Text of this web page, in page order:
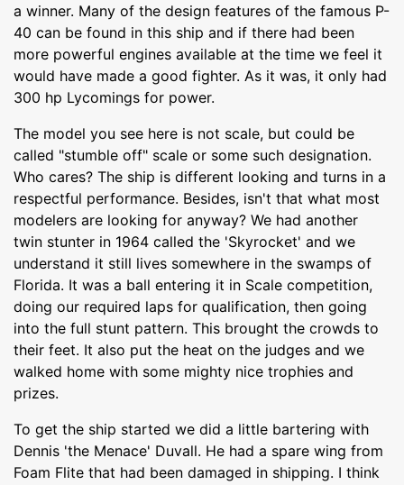
a winner. Many of the design features of the famous P-
40 can be found in this ship and if there had been
more powerful engines available at the time we feel it
would have made a good fighter. As it was, it only had
300 hp Lycomings for power.
The model you see here is not scale, but could be
called "stumble off" scale or some such designation.
Who cares? The ship is different looking and turns in a
respectful performance. Besides, isn't that what most
modelers are looking for anyway? We had another
twin stunter in 1964 called the 'Skyrocket' and we
understand it still lives somewhere in the swamps of
Florida. It was a ball entering it in Scale competition,
doing our required laps for qualification, then going
into the full stunt pattern. This brought the crowds to
their feet. It also put the heat on the judges and we
walked home with some mighty nice trophies and
prizes.
To get the ship started we did a little bartering with
Dennis 'the Menace' Duvall. He had a spare wing from
Foam Flite that had been damaged in shipping. I think